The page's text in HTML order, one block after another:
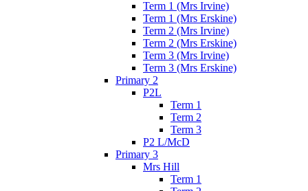
Term 1 (Mrs Irvine)
Term 1 (Mrs Erskine)
Term 2 (Mrs Irvine)
Term 2 (Mrs Erskine)
Term 3 (Mrs Irvine)
Term 3 (Mrs Erskine)
Primary 2
P2L
Term 1
Term 2
Term 3
P2 L/McD
Primary 3
Mrs Hill
Term 1